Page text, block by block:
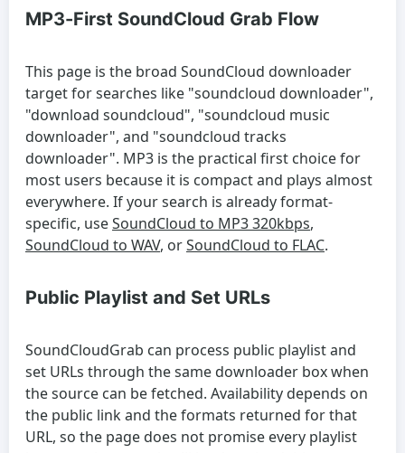
MP3-First SoundCloud Grab Flow
This page is the broad SoundCloud downloader
target for searches like "soundcloud downloader",
"download soundcloud", "soundcloud music
downloader", and "soundcloud tracks
downloader". MP3 is the practical first choice for
most users because it is compact and plays almost
everywhere. If your search is already format-
specific, useSoundCloud to MP3 320kbps,
SoundCloud to WAV, orSoundCloud to FLAC.
Public Playlist and Set URLs
SoundCloudGrab can process public playlist and
set URLs through the same downloader box when
the source can be fetched. Availability depends on
the public link and the formats returned for that
URL, so the page does not promise every playlist